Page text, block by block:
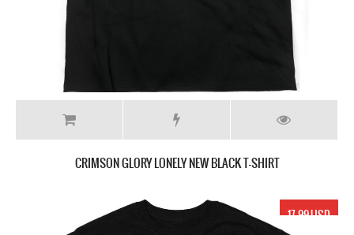
CRIMSON GLORY LONELY NEW BLACK T-SHIRT
17.99 USD